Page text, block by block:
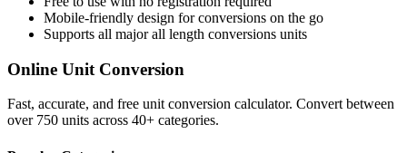
Mobile-friendly design for conversions on the go
Supports all majorall length conversions units
Online Unit Conversion
Fast, accurate, and free unit conversion calculator. Convert between
over 750 units across 40+ categories.